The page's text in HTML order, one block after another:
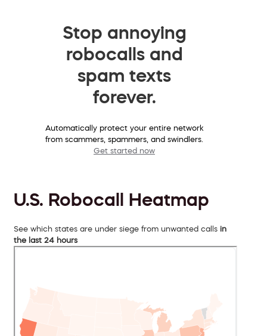
Stop annoying
robocalls and
spam texts
forever.
Automatically protect your entire network
from scammers, spammers, and swindlers.
Get started now
U.S. Robocall Heatmap
See which states are under siege from unwanted calls in
the last 24 hours